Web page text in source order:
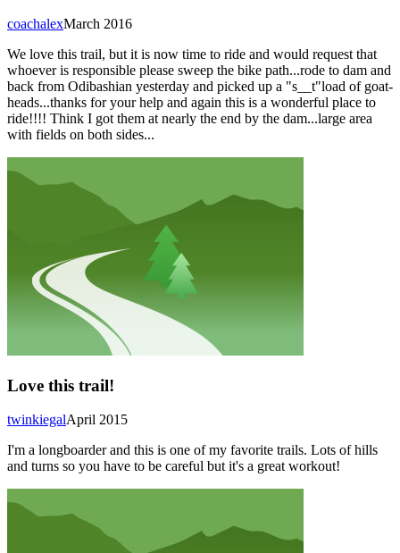
March 2016
coachalex
We love this trail, but it is now time to ride and would request that
whoever is responsible please sweep the bike path...rode to dam and
back from Odibashian yesterday and picked up a "s__t"load of goat-
heads...thanks for your help and again this is a wonderful place to
ride!!!! Think I got them at nearly the end by the dam...large area
with fields on both sides...
Love this trail!
April 2015
twinkiegal
I'm a longboarder and this is one of my favorite trails. Lots of hills
and turns so you have to be careful but it's a great workout!